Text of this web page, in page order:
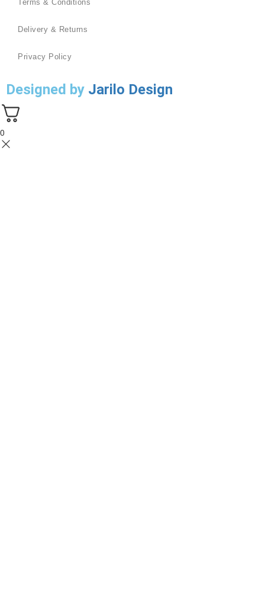
Terms & Conditions
Delivery & Returns
Privacy Policy
Designed by Jarilo Design
0